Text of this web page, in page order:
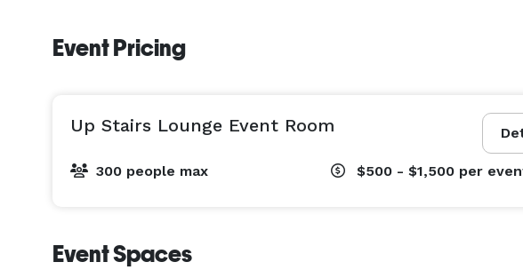
Event Pricing
Up Stairs Lounge Event Room
300 people max $500 - $1,500 per
Event Spaces